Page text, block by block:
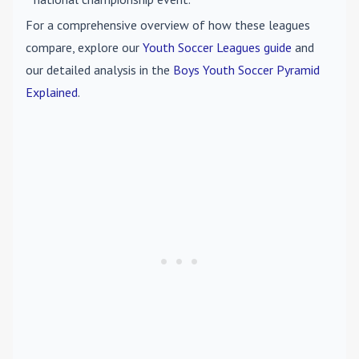
For a comprehensive overview of how these leagues
compare, explore our Youth Soccer Leagues guide and
our detailed analysis in the Boys Youth Soccer Pyramid
Explained.